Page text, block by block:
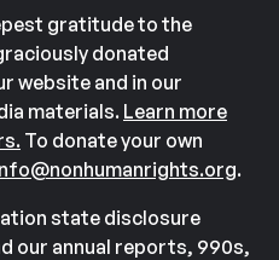
gratitude to the
donated
website and in our
materials. Learn more
To donate your own
.
state disclosure
our annual reports, 990s,